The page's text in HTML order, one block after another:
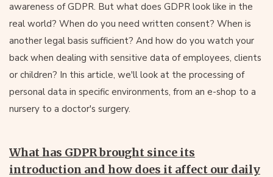
awareness of GDPR. But what does GDPR look like in the
real world? When do you need written consent? When is
another legal basis sufficient? And how do you watch your
back when dealing with sensitive data of employees, clients
or children? In this article, we'll look at the processing of
personal data in specific environments, from an e-shop to a
nursery to a doctor's surgery.
What has GDPR brought since its
introduction and how does it affect our daily